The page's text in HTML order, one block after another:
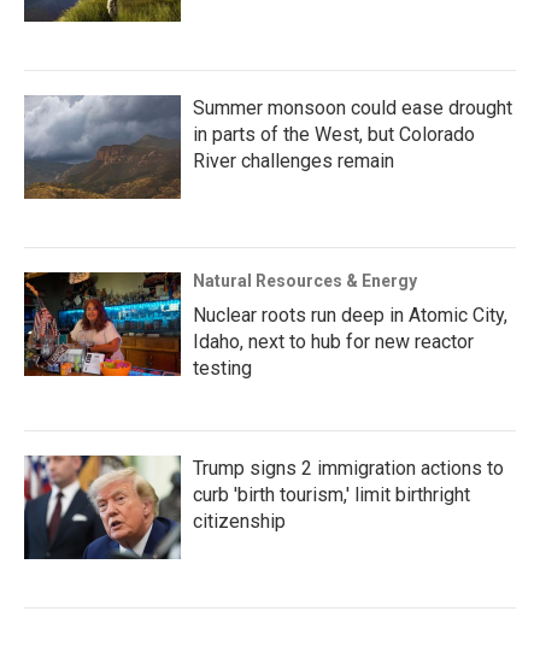
Summer monsoon could ease drought
in parts of the West, but Colorado
River challenges remain
Natural Resources & Energy
Nuclear roots run deep in Atomic City,
Idaho, next to hub for new reactor
testing
Trump signs 2 immigration actions to
curb 'birth tourism,' limit birthright
citizenship